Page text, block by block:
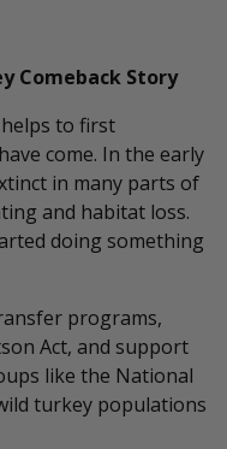
Comeback Story
to first
come. In the early
in many parts of
and habitat loss.
doing something
programs,
Act, and support
like the National
turkey populations